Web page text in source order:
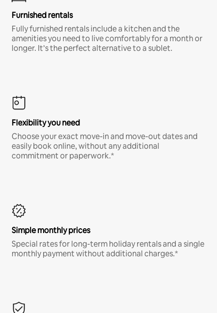
Furnished rentals
Fully furnished rentals include a kitchen and the
amenities you need to live comfortably for a month or
longer. It’s the perfect alternative to a sublet.
Flexibility you need
Choose your exact move-in and move-out dates and
easily book online, without any additional
commitment or paperwork.*
Simple monthly prices
Special rates for long-term holiday rentals and a single
monthly payment without additional charges.*